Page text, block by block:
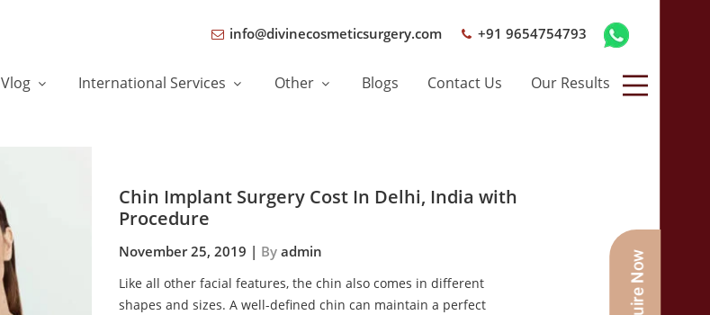
info@divinecosmeticsurgery.com +91 9654754793
Vlog International Services Other Blogs Contact Us Our Results
Chin Implant Surgery Cost In Delhi, India with
Procedure
November 25, 2019 | By admin
Like all other facial features, the chin also comes in different
shapes and sizes. A well-defined chin can maintain a perfect